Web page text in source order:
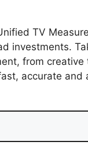
TV
investments.
from
accurate and